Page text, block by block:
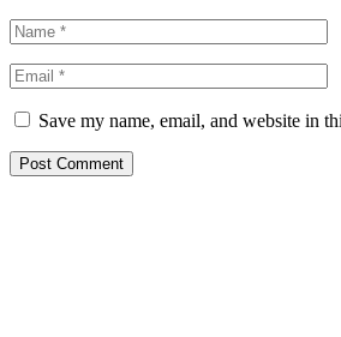
Save my name, email, and website in